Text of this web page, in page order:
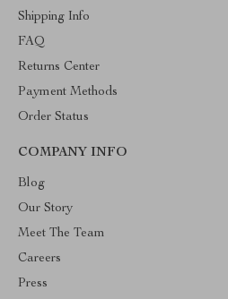
Shipping Info
FAQ
Returns Center
Payment Methods
Order Status
COMPANY INFO
Blog
Our Story
Meet The Team
Careers
Press